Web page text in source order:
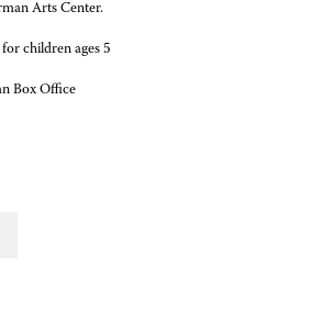
Arts Center.
children ages 5
Box Office